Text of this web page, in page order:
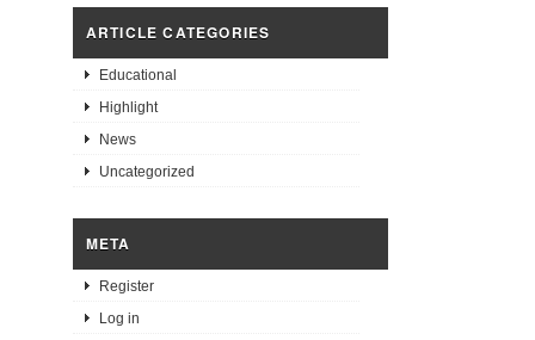
ARTICLE CATEGORIES
Educational
Highlight
News
Uncategorized
META
Register
Log in